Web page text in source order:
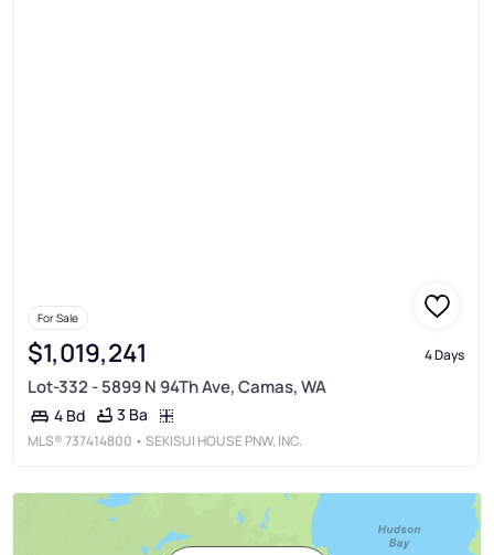
For Sale
$1,019,241 4 Days
Lot-332 - 5899 N 94Th Ave, Camas, WA
4 Bd 3 Ba
MLS®737414800 • SEKISUI HOUSE PNW, INC.